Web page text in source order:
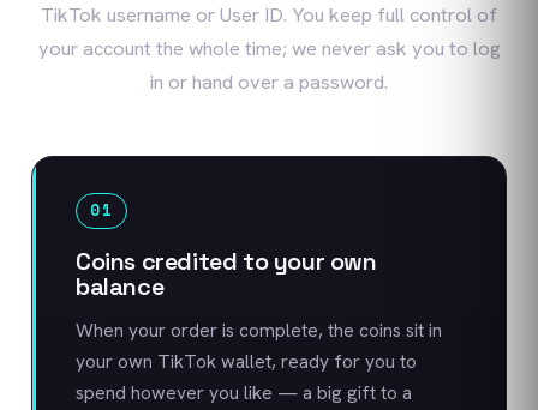
TikTok username or User ID. You keep full control of
your account the whole time; we never ask you to log
in or hand over a password.
01
Coins credited to your own
balance
When your order is complete, the coins sit in
your own TikTok wallet, ready for you to
spend however you like — a big gift to a